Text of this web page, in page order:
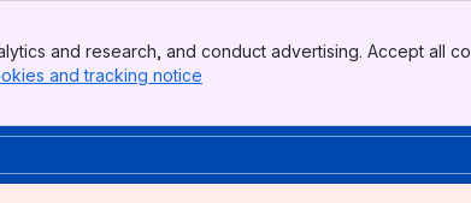
and research, and conduct advertising. Accept all
and tracking notice